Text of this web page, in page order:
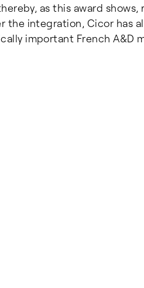
as this award
the integration, Cicor has
important French A&D